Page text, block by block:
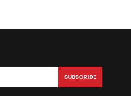
SUBSCRIBE